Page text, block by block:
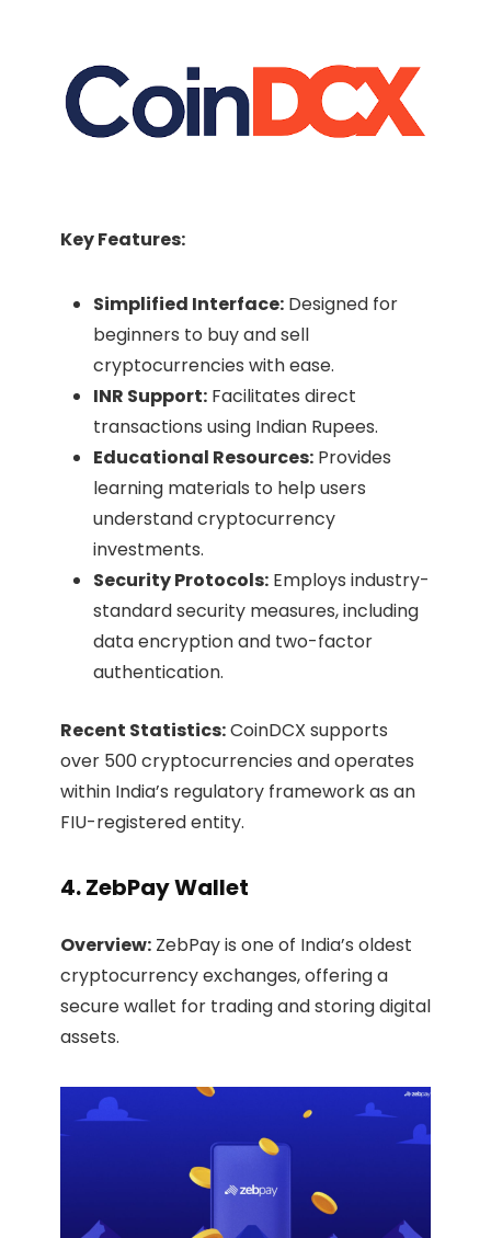
Key Features:
Simplified Interface: Designed for
beginners to buy and sell
cryptocurrencies with ease.​
INR Support: Facilitates direct
transactions using Indian Rupees.​
Educational Resources: Provides
learning materials to help users
understand cryptocurrency
investments.​
Security Protocols: Employs industry-
standard security measures, including
data encryption and two-factor
authentication.​
Recent Statistics:CoinDCX supports
over 500 cryptocurrencies and operates
within India’s regulatory framework as an
FIU-registered entity. ​
4. ZebPay Wallet
Overview: ZebPay is one of India’s oldest
cryptocurrency exchanges, offering a
secure wallet for trading and storing digital
assets.​